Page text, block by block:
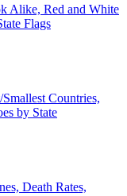
Alike, Red and White
Flags
Countries,
by State
Death Rates,